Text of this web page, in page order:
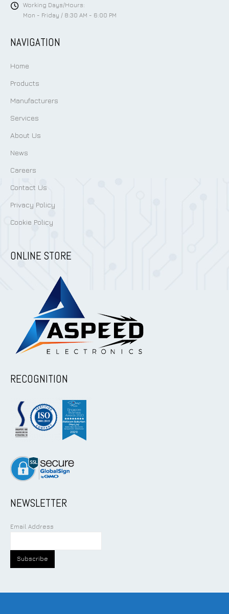
Working Days/Hours:
Mon - Friday / 8:30 AM - 6:00 PM
NAVIGATION
Home
Products
Manufacturers
Services
About Us
News
Careers
Contact Us
Privacy Policy
Cookie Policy
ONLINE STORE
RECOGNITION
NEWSLETTER
Email Address